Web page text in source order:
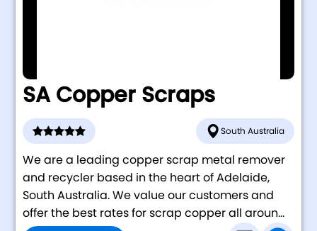
SA Copper Scraps
South Australia
We are a leading copper scrap metal remover
and recycler based in the heart of Adelaide,
South Australia. We value our customers and
offer the best rates for scrap copper all aroun...